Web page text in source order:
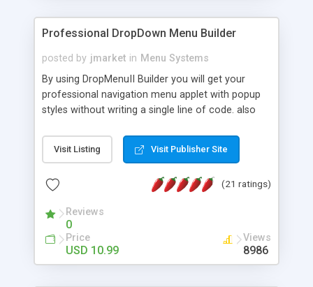
Professional DropDown Menu Builder
posted by jmarket in Menu Systems
By using DropMenuII Builder you will get your
professional navigation menu applet with popup
styles without writing a single line of code. also
Features: More ready to use samples (15 sample
project included) New Auto generate your
Vertical Or Horizontal Drop Down Menu . You can
Support. Multi Level Support. Icon Images
Support. Sounds Support. Multi Language Support.
Much More.
Visit Listing Visit Publisher Site
(21 ratings)
Reviews
0
Price
USD 10.99
Views
8986